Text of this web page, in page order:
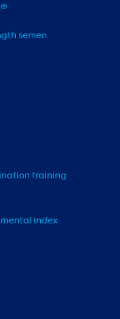
semen
training
index